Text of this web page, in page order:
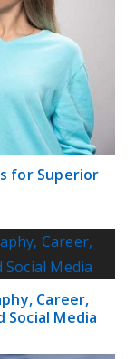
for Superior
Career,
Social Media